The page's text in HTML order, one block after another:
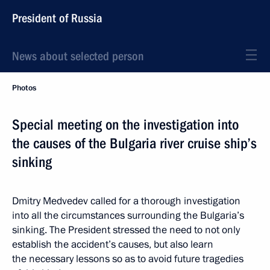
President of Russia
News about selected person
Photos
Special meeting on the investigation into
the causes of the Bulgaria river cruise ship’s
sinking
Dmitry Medvedev called for a thorough investigation
into all the circumstances surrounding the Bulgaria’s
sinking. The President stressed the need to not only
establish the accident’s causes, but also learn
the necessary lessons so as to avoid future tragedies